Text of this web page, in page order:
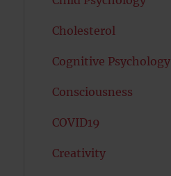
Cholesterol
Cognitive Psychology
Consciousness
COVID19
Creativity